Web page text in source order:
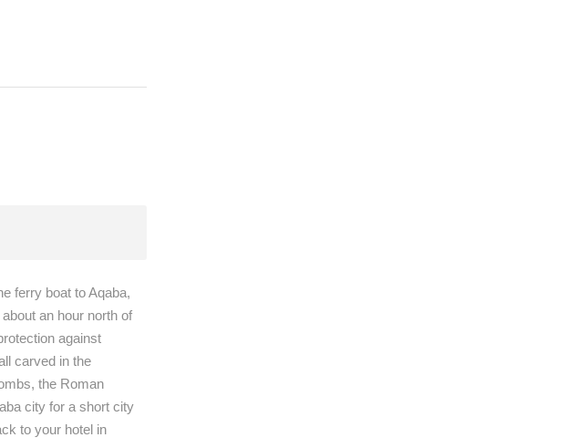
ferry boat to Aqaba,
an hour north of
against
carved in the
the Roman
city for a short city
to your hotel in